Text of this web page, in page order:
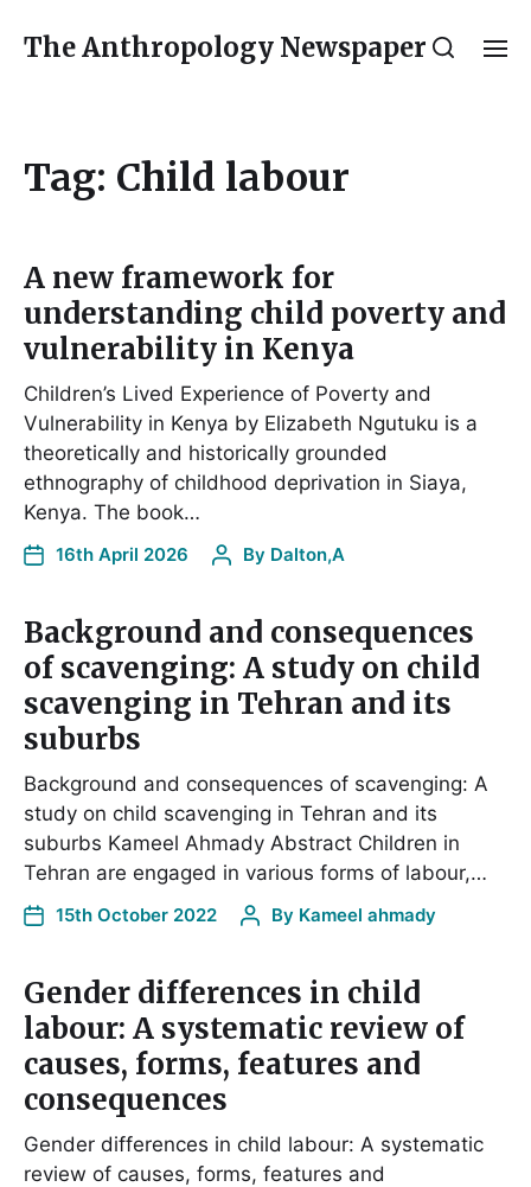
The Anthropology Newspaper
Tag: Child labour
A new framework for
understanding child poverty and
vulnerability in Kenya
Children’s Lived Experience of Poverty and
Vulnerability in Kenya by Elizabeth Ngutuku is a
theoretically and historically grounded
ethnography of childhood deprivation in Siaya,
Kenya. The book…
16th April 2026 By Dalton,A
Background and consequences
of scavenging: A study on child
scavenging in Tehran and its
suburbs
Background and consequences of scavenging: A
study on child scavenging in Tehran and its
suburbs Kameel Ahmady Abstract Children in
Tehran are engaged in various forms of labour,…
15th October 2022 By Kameel ahmady
Gender differences in child
labour: A systematic review of
causes, forms, features and
consequences
Gender differences in child labour: A systematic
review of causes, forms, features and